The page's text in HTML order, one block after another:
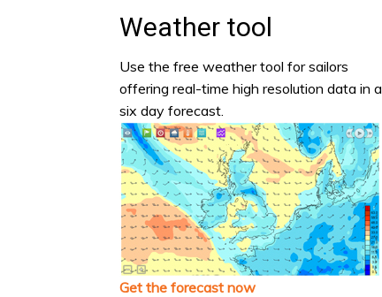
Weather tool
Use the free weather tool for sailors
offering real-time high resolution data in a
six day forecast.
Get the forecast now